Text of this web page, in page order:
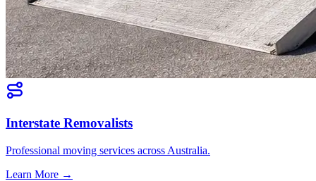
Interstate Removalists
Professional moving services across Australia.
Learn More →